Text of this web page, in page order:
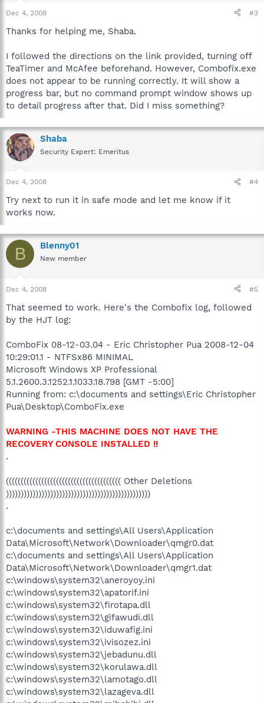
Dec 4, 2008 #3
Thanks for helping me, Shaba.
I followed the directions on the link provided, turning off
TeaTimer and McAfee beforehand. However, Combofix.exe
does not appear to be running correctly. It will show a
progress bar, but no command prompt window shows up
to detail progress after that. Did I miss something?
Shaba
Security Expert: Emeritus
Dec 4, 2008 #4
Try next to run it in safe mode and let me know if it
works now.
B Blenny01
New member
Dec 4, 2008 #5
That seemed to work. Here's the Combofix log, followed
by the HJT log:
ComboFix 08-12-03.04 - Eric Christopher Pua 2008-12-04
10:29:01.1 - NTFSx86 MINIMAL
Microsoft Windows XP Professional
5.1.2600.3.1252.1.1033.18.798 [GMT -5:00]
Running from: c:\documents and settings\Eric Christopher
Pua\Desktop\ComboFix.exe
WARNING -THIS MACHINE DOES NOT HAVE THE
RECOVERY CONSOLE INSTALLED !!
.
((((((((((((((((((((((((((((((((((((((( Other Deletions
)))))))))))))))))))))))))))))))))))))))))))))))))
.
c:\documents and settings\All Users\Application
Data\Microsoft\Network\Downloader\qmgr0.dat
c:\documents and settings\All Users\Application
Data\Microsoft\Network\Downloader\qmgr1.dat
c:\windows\system32\aneroyoy.ini
c:\windows\system32\apatorif.ini
c:\windows\system32\firotapa.dll
c:\windows\system32\gifawudi.dll
c:\windows\system32\iduwafig.ini
c:\windows\system32\ivisozez.ini
c:\windows\system32\jebadunu.dll
c:\windows\system32\korulawa.dll
c:\windows\system32\lamotago.dll
c:\windows\system32\lazageva.dll